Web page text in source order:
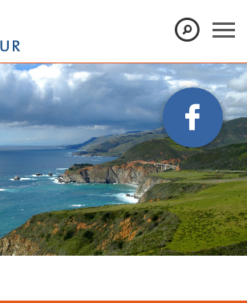
show this message again